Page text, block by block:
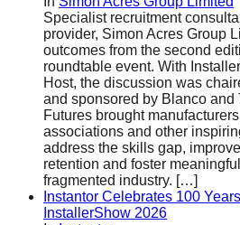
Specialist recruitment
provider, Simon Acres Group
outcomes from the second
roundtable event. With
Host, the discussion was
and sponsored by Blanco and
Futures brought
associations and other
address the skills gap,
retention and foster
fragmented industry. […]
Instantor Celebrates 100
InstallerShow 2026